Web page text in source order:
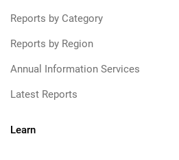
Reports by Category
Reports by Region
Annual Information Services
Latest Reports
Learn